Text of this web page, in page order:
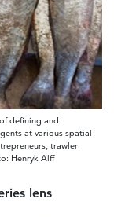
defining and
at various spatial
trawler
Henryk Alff
lens